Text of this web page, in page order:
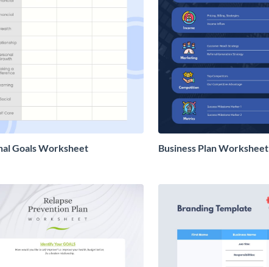
Goals Worksheet Business Plan Worksheet